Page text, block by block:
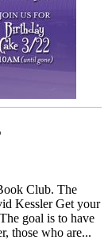
Club. The
Kessler Get your
goal is to have
those who are...